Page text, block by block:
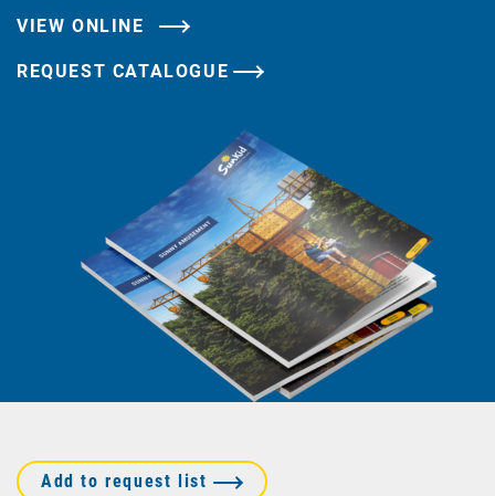
VIEW ONLINE
Add to request list